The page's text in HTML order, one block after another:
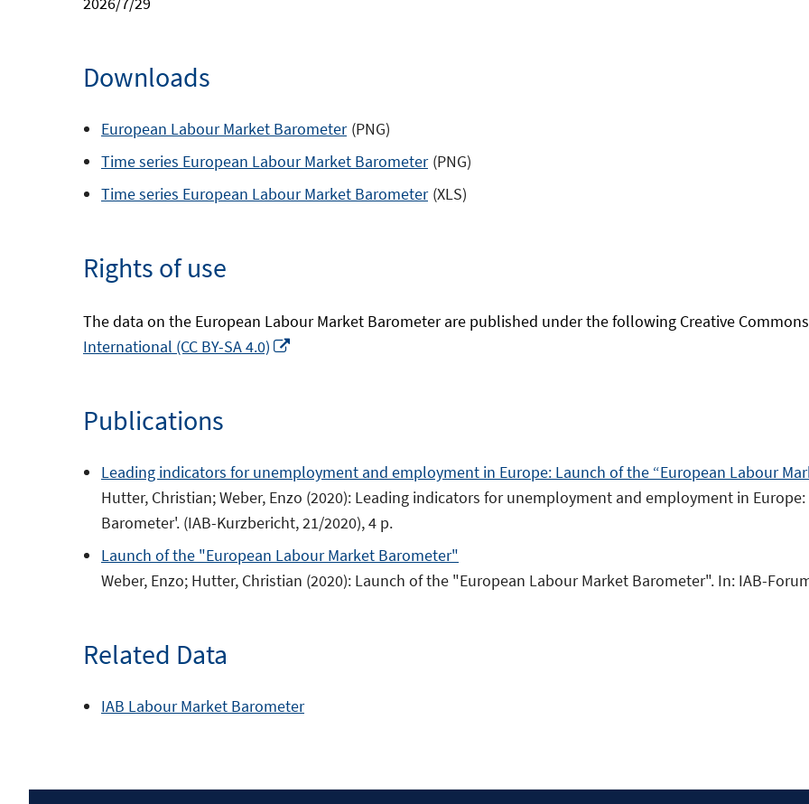
Downloads
European Labour Market Barometer (PNG)
Time series European Labour Market Barometer (PNG)
Time series European Labour Market Barometer (XLS)
Rights of use
The data on the European Labour Market Barometer are published under the following Creative
International (CC BY-SA 4.0)
Publications
Leading indicators for unemployment and employment in Europe: Launch of the “European Labour
Hutter, Christian; Weber, Enzo (2020): Leading indicators for unemployment and employment in
Barometer'. (IAB-Kurzbericht, 21/2020), 4 p.
Launch of the "European Labour Market Barometer"
Weber, Enzo; Hutter, Christian (2020): Launch of the "European Labour Market Barometer". In: IAB-
Related Data
IAB Labour Market Barometer